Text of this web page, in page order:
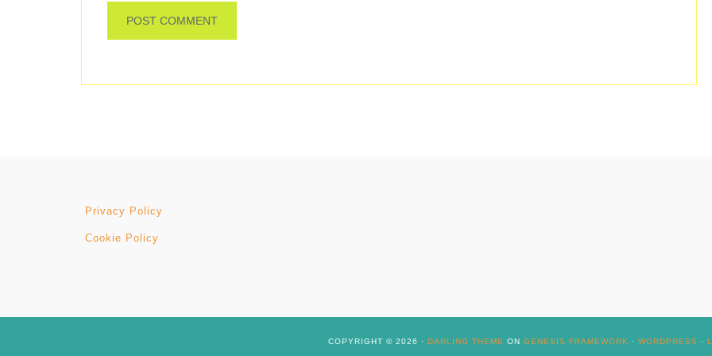
Privacy Policy
Cookie Policy
COPYRIGHT © 2026 · DARLING THEME ON GENESIS FRAMEWORK · WORDPRESS ·